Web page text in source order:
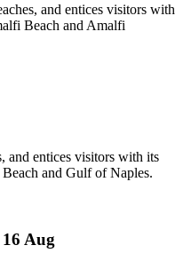
and entices visitors with
Beach and Amalfi
and entices visitors with its
and Gulf of Naples.
Aug